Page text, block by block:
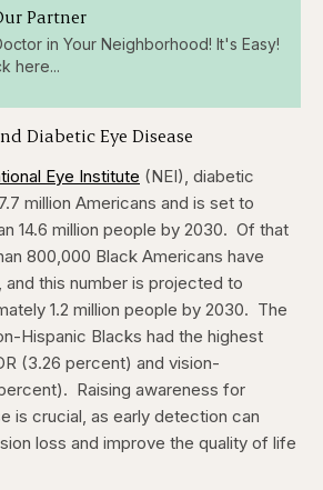
Partner
in Your Neighborhood! It's Easy!
here...
Diabetic Eye Disease
Eye Institute (NEI), diabetic
million Americans and is set to
14.6 million people by 2030. Of that
800,000 Black Americans have
this number is projected to
1.2 million people by 2030. The
Hispanic Blacks had the highest
(3.26 percent) and vision-
Raising awareness for
is crucial, as early detection can
loss and improve the quality of life